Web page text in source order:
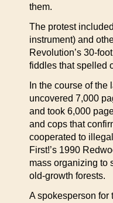
them.
The protest
instrument) and
Revolution’s 30-
fiddles that spelled
In the course of
uncovered 7,000
and took 6,000
and cops that
cooperated to
First!’s 1990
mass organizing to
old-growth forests.
A spokesperson for